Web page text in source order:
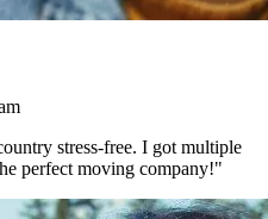
stress-free. I got multiple
perfect moving company!"